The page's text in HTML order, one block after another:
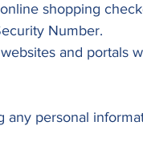
shopping
Number.
and portals
any personal